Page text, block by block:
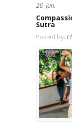
26 Jun.
Sutra
Posted by: